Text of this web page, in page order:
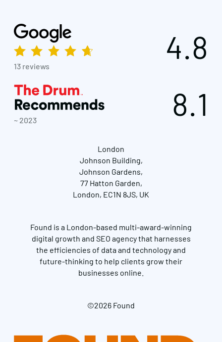
13 reviews
4.8
~ 2023 8.1
London
Johnson Building,
Johnson Gardens,
77 Hatton Garden,
London, EC1N 8JS, UK
Found is a London-based multi-award-winning
digital growth and SEO agency that harnesses
the efficiencies of data and technology and
future-thinking to help clients grow their
businesses online.
©2026 Found